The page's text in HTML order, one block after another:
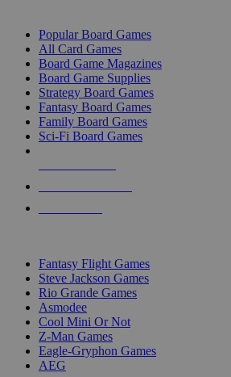
Popular Board Games
All Card Games
Board Game Magazines
Board Game Supplies
Strategy Board Games
Fantasy Board Games
Family Board Games
Sci-Fi Board Games
Fantasy Flight Games
Steve Jackson Games
Rio Grande Games
Asmodee
Cool Mini Or Not
Z-Man Games
Eagle-Gryphon Games
AEG